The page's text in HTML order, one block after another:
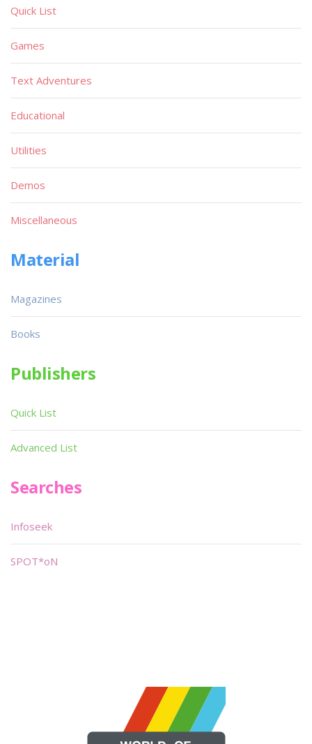
Quick List
Games
Text Adventures
Educational
Utilities
Demos
Miscellaneous
Material
Magazines
Books
Publishers
Quick List
Advanced List
Searches
Infoseek
SPOT*oN